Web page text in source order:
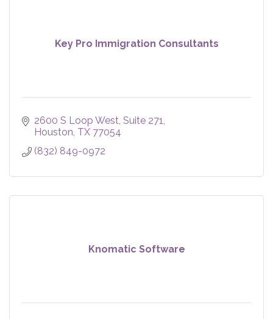
Key Pro Immigration Consultants
2600 S Loop West Suite 271
Houston TX 77054
(832) 849-0972
Knomatic Software